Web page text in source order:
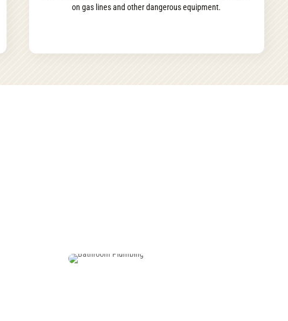
on gas lines and other dangerous equipment.